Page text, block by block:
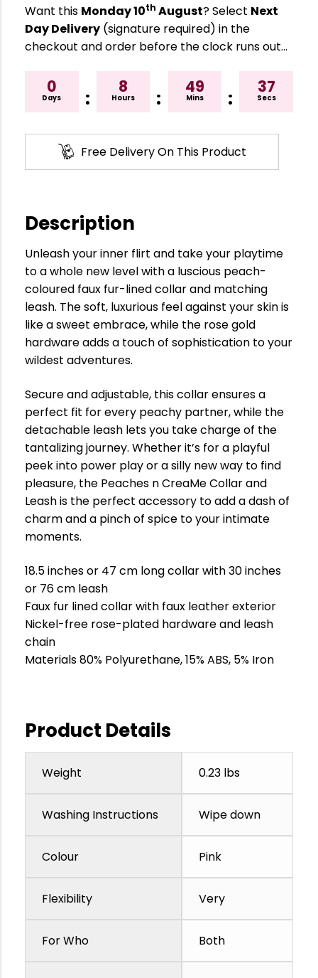
Want this Monday 10th August? Select Next
Day Delivery (signature required) in the
checkout and order before the clock runs out…
0
Days :
8
Hours :
49
Mins :
36
Secs
Free Delivery On This Product
Description
Unleash your inner flirt and take your playtime
to a whole new level with a luscious peach-
coloured faux fur-lined collar and matching
leash. The soft, luxurious feel against your skin is
like a sweet embrace, while the rose gold
hardware adds a touch of sophistication to your
wildest adventures.
Secure and adjustable, this collar ensures a
perfect fit for every peachy partner, while the
detachable leash lets you take charge of the
tantalizing journey. Whether it’s for a playful
peek into power play or a silly new way to find
pleasure, the Peaches n CreaMe Collar and
Leash is the perfect accessory to add a dash of
charm and a pinch of spice to your intimate
moments.
18.5 inches or 47 cm long collar with 30 inches
or 76 cm leash
Faux fur lined collar with faux leather exterior
Nickel-free rose-plated hardware and leash
chain
Materials 80% Polyurethane, 15% ABS, 5% Iron
Product Details
Weight 0.23 lbs
Washing Instructions Wipe down
Colour Pink
Flexibility Very
For Who Both